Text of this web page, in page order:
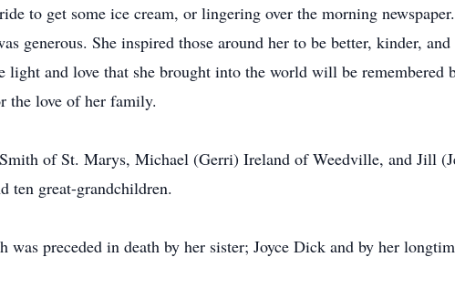
to get some ice cream, or lingering over the morning
generous. She inspired those around her to be better, kinder,
light and love that she brought into the world will be remembered
the love of her family.
of St. Marys, Michael (Gerri) Ireland of Weedville, and Jill
ten great-grandchildren.
preceded in death by her sister; Joyce Dick and by her